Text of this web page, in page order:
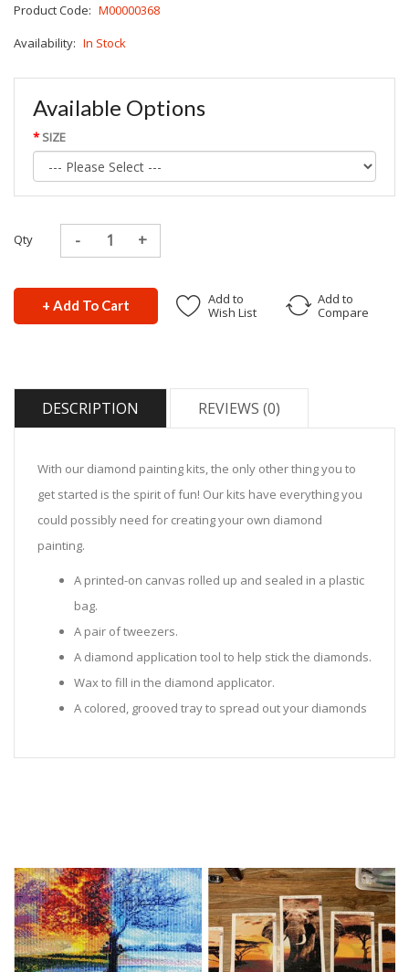
Product Code: M00000368
Availability: In Stock
Available Options
SIZE
Qty
+ Add To Cart
Add to
Wish List
Add to
Compare
DESCRIPTION REVIEWS (0)
With our diamond painting kits, the only other thing you to
get started is the spirit of fun! Our kits have everything you
could possibly need for creating your own diamond
painting.
A printed-on canvas rolled up and sealed in a plastic
bag.
A pair of tweezers.
A diamond application tool to help stick the diamonds.
Wax to fill in the diamond applicator.
A colored, grooved tray to spread out your diamonds
Sealed Plastic bags for storing diamonds.